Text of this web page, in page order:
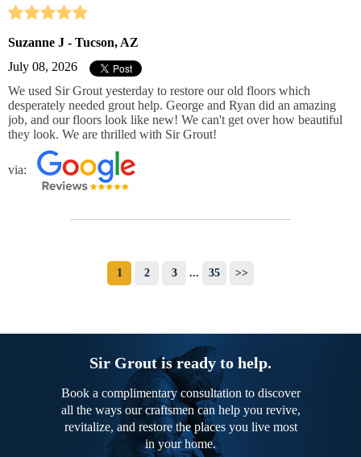
Suzanne J - Tucson, AZ
July 08, 2026
We used Sir Grout yesterday to restore our old floors which
desperately needed grout help. George and Ryan did an amazing
job, and our floors look like new! We can't get over how beautiful
they look. We are thrilled with Sir Grout!
via:
1 2 3 ... 35 >>
Sir Grout is ready to help.
Book a complimentary consultation to discover
all the ways our craftsmen can help you revive,
revitalize, and restore the places you live most
in your home.